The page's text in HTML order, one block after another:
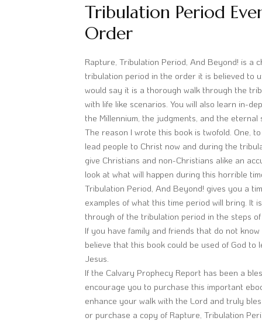
Tribulation Period
Order
Rapture, Tribulation Period, And Beyond! is a
tribulation period in the order it is believed to
would say it is a thorough walk through the
with life like scenarios. You will also learn in-
the Millennium, the judgments, and the eternal
The reason I wrote this book is twofold. One,
lead people to Christ now and during the
give Christians and non-Christians alike an
look at what will happen during this horrible
Tribulation Period, And Beyond! gives you a
examples of what this time period will bring. It
through of the tribulation period in the steps
If you have family and friends that do not
believe that this book could be used of God to
Jesus.
If the Calvary Prophecy Report has been a
encourage you to purchase this important
enhance your walk with the Lord and truly
or purchase a copy of Rapture, Tribulation